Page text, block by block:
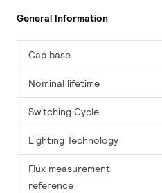
General Information
Cap base
Nominal lifetime
Switching Cycle
Lighting Technology
Flux measurement
reference